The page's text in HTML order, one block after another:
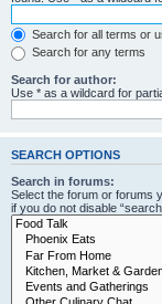
Search for all terms or
Search for any terms
Search for author:
Use * as a wildcard for
SEARCH OPTIONS
Search in forums:
Select the forum or forums
if you do not disable